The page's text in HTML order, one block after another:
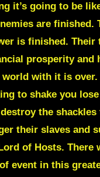
it’s going to be
are finished.
is finished.
prosperity and
with it is over.
to shake you
the
their slaves and
of Hosts. There
event in this